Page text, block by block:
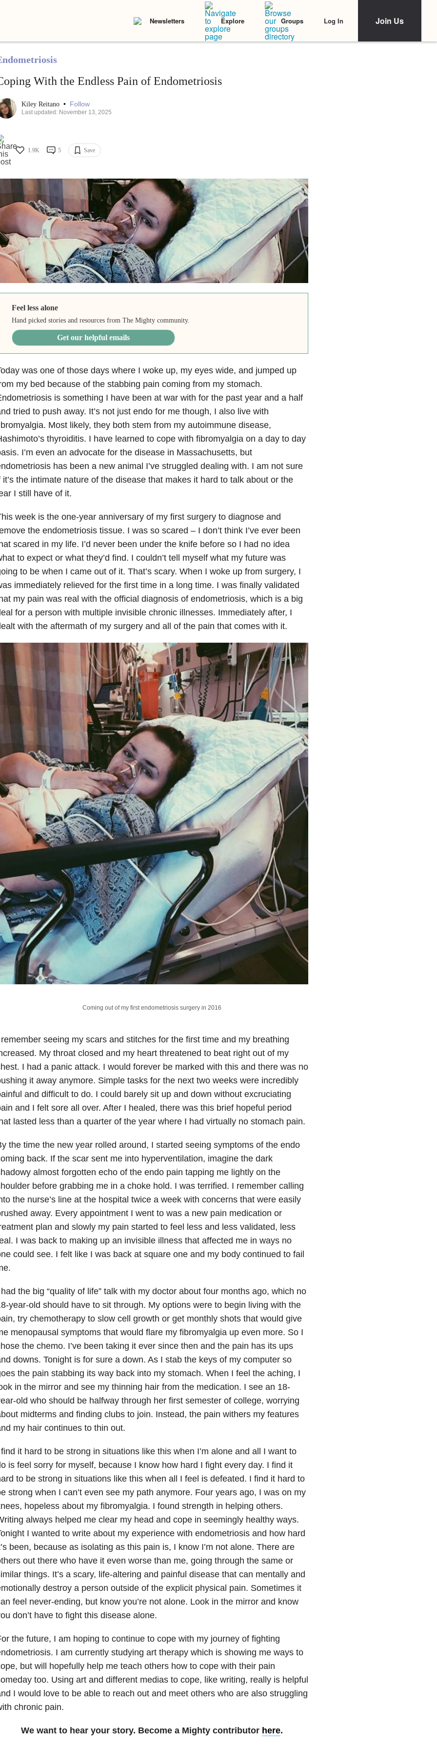
Newsletters Explore Groups Log In Join Us
With the Endless Pain of Endometriosis
Kiley Reitano • Follow
Last updated: November 13, 2025
1.9K 5 Save
Feel less alone
Hand picked stories and resources from The Mighty community.
Get our helpful emails
was one of those days where I woke up, my eyes wide, and jumped up
my bed because of the stabbing pain coming from my stomach.
is something I have been at war with for the past year and a half
tried to push away. It’s not just endo for me though, I also live with
Most likely, they both stem from my autoimmune disease,
thyroiditis. I have learned to cope with fibromyalgia on a day to day
I’m even an advocate for the disease in Massachusetts, but
has been a new animal I’ve struggled dealing with. I am not sure
it’s the intimate nature of the disease that makes it hard to talk about or the
I still have of it.
week is the one-year anniversary of my first surgery to diagnose and
the endometriosis tissue. I was so scared – I don’t think I’ve ever been
scared in my life. I’d never been under the knife before so I had no idea
to expect or what they’d find. I couldn’t tell myself what my future was
to be when I came out of it. That’s scary. When I woke up from surgery, I
immediately relieved for the first time in a long time. I was finally validated
my pain was real with the official diagnosis of endometriosis, which is a big
for a person with multiple invisible chronic illnesses. Immediately after, I
with the aftermath of my surgery and all of the pain that comes with it.
Coming out of my first endometriosis surgery in 2016
seeing my scars and stitches for the first time and my breathing
My throat closed and my heart threatened to beat right out of my
I had a panic attack. I would forever be marked with this and there was no
it away anymore. Simple tasks for the next two weeks were incredibly
and difficult to do. I could barely sit up and down without excruciating
and I felt sore all over. After I healed, there was this brief hopeful period
lasted less than a quarter of the year where I had virtually no stomach pain.
the time the new year rolled around, I started seeing symptoms of the endo
back. If the scar sent me into hyperventilation, imagine the dark
almost forgotten echo of the endo pain tapping me lightly on the
before grabbing me in a choke hold. I was terrified. I remember calling
the nurse’s line at the hospital twice a week with concerns that were easily
away. Every appointment I went to was a new pain medication or
plan and slowly my pain started to feel less and less validated, less
I was back to making up an invisible illness that affected me in ways no
could see. I felt like I was back at square one and my body continued to fail
the big “quality of life” talk with my doctor about four months ago, which no
year-old should have to sit through. My options were to begin living with the
try chemotherapy to slow cell growth or get monthly shots that would give
menopausal symptoms that would flare my fibromyalgia up even more. So I
the chemo. I’ve been taking it ever since then and the pain has its ups
downs. Tonight is for sure a down. As I stab the keys of my computer so
the pain stabbing its way back into my stomach. When I feel the aching, I
in the mirror and see my thinning hair from the medication. I see an 18-
old who should be halfway through her first semester of college, worrying
midterms and finding clubs to join. Instead, the pain withers my features
my hair continues to thin out.
it hard to be strong in situations like this when I’m alone and all I want to
is feel sorry for myself, because I know how hard I fight every day. I find it
to be strong in situations like this when all I feel is defeated. I find it hard to
strong when I can’t even see my path anymore. Four years ago, I was on my
hopeless about my fibromyalgia. I found strength in helping others.
always helped me clear my head and cope in seemingly healthy ways.
I wanted to write about my experience with endometriosis and how hard
been, because as isolating as this pain is, I know I’m not alone. There are
out there who have it even worse than me, going through the same or
things. It’s a scary, life-altering and painful disease that can mentally and
destroy a person outside of the explicit physical pain. Sometimes it
feel never-ending, but know you’re not alone. Look in the mirror and know
don’t have to fight this disease alone.
the future, I am hoping to continue to cope with my journey of fighting
I am currently studying art therapy which is showing me ways to
but will hopefully help me teach others how to cope with their pain
too. Using art and different medias to cope, like writing, really is helpful
I would love to be able to reach out and meet others who are also struggling
chronic pain.
We want to hear your story. Become a Mighty contributor here.